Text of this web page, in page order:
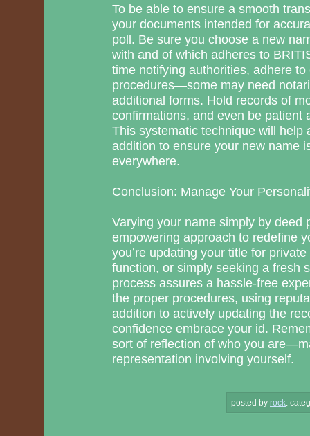
To be able to ensure a smooth
your documents intended for
poll. Be sure you choose a new
with and of which adheres to
time notifying authorities, adhere to
procedures—some may need
additional forms. Hold records of
confirmations, and even be patient
This systematic technique will help
addition to ensure your new name
everywhere.
Conclusion: Manage Your
Varying your name simply by deed
empowering approach to redefine
you’re updating your title for
function, or simply seeking a fresh
process assures a hassle-free
the proper procedures, using
addition to actively updating the
confidence embrace your id.
sort of reflection of who you
representation involving yourself.
posted by rock